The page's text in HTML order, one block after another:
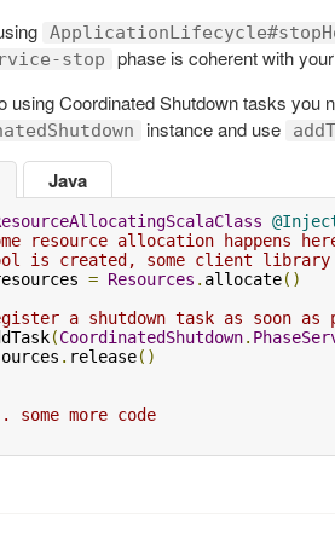
stop
phase is coherent with
using Coordinated Shutdown tasks you
instance and use
resource allocation happens
is created, some client
= Resources . allocate()
a shutdown task as soon as
(CoordinatedShutdown.
. release()
more code
Java